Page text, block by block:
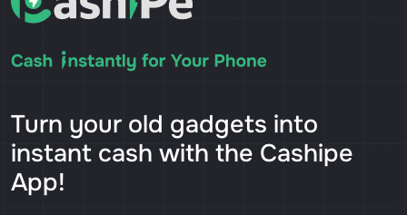
Turn your old gadgets into
instant cash with the Cashipe
App!